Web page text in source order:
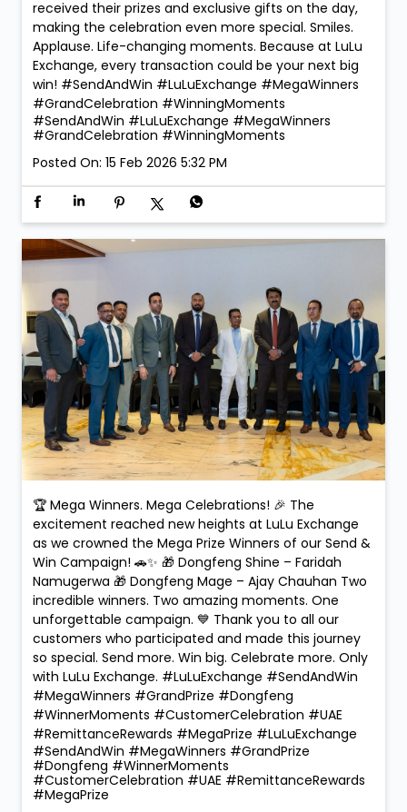
received their prizes and exclusive gifts on the day,
making the celebration even more special. Smiles.
Applause. Life-changing moments. Because at LuLu
Exchange, every transaction could be your next big
win! #SendAndWin #LuLuExchange #MegaWinners
#GrandCelebration #WinningMoments
#SendAndWin #LuLuExchange #MegaWinners
#GrandCelebration #WinningMoments
Posted On: 15 Feb 2026 5:32 PM
🏆 Mega Winners. Mega Celebrations! 🎉 The
excitement reached new heights at LuLu Exchange
as we crowned the Mega Prize Winners of our Send &
Win Campaign! 🚗✨ 🎁 Dongfeng Shine – Faridah
Namugerwa 🎁 Dongfeng Mage – Ajay Chauhan Two
incredible winners. Two amazing moments. One
unforgettable campaign. 💙 Thank you to all our
customers who participated and made this journey
so special. Send more. Win big. Celebrate more. Only
with LuLu Exchange. #LuLuExchange #SendAndWin
#MegaWinners #GrandPrize #Dongfeng
#WinnerMoments #CustomerCelebration #UAE
#RemittanceRewards #MegaPrize #LuLuExchange
#SendAndWin #MegaWinners #GrandPrize
#Dongfeng #WinnerMoments
#CustomerCelebration #UAE #RemittanceRewards
#MegaPrize